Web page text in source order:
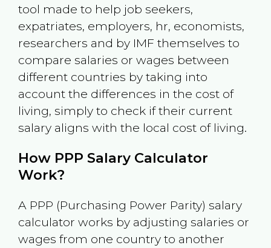
tool made to help job seekers,
expatriates, employers, hr, economists,
researchers and by IMF themselves to
compare salaries or wages between
different countries by taking into
account the differences in the cost of
living, simply to check if their current
salary aligns with the local cost of living.
How PPP Salary Calculator
Work?
A PPP (Purchasing Power Parity) salary
calculator works by adjusting salaries or
wages from one country to another